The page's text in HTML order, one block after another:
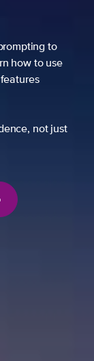
to
how to use
not just